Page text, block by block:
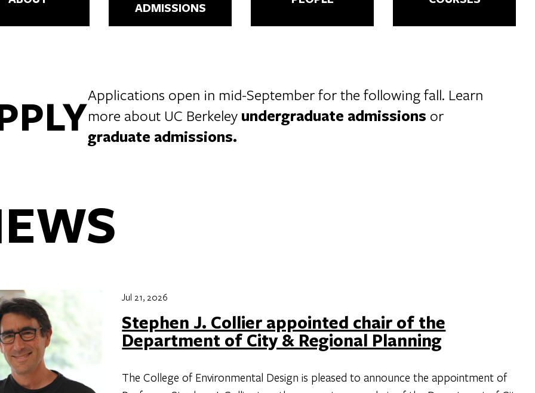
ADMISSIONS
Applications open in mid-September for the following fall. Learn
more about UC Berkeley undergraduate admissions or
graduate admissions.
Jul 21, 2026
Stephen J. Collier appointed chair of the
Department of City & Regional Planning
The College of Environmental Design is pleased to announce the appointment of